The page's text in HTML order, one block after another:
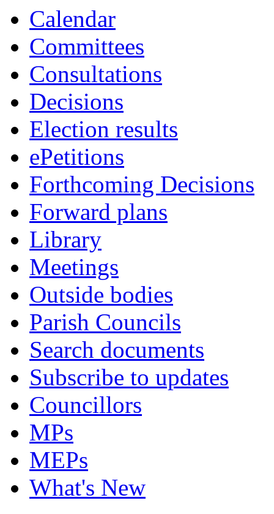
Calendar
Committees
Consultations
Decisions
Election results
ePetitions
Forthcoming Decisions
Forward plans
Library
Meetings
Outside bodies
Parish Councils
Search documents
Subscribe to updates
Councillors
MPs
MEPs
What's New